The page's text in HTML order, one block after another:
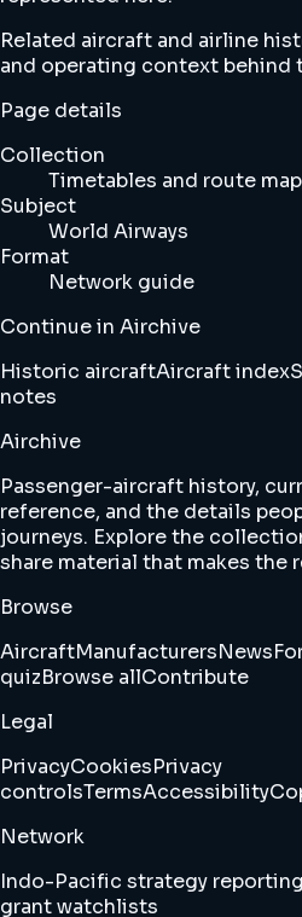
Related aircraft and airline
and operating context behind
Page details
Collection
Timetables and route
Subject
World Airways
Format
Network guide
Continue in Airchive
Historic aircraftAircraft index
notes
Airchive
Passenger-aircraft history,
reference, and the details
journeys. Explore the
share material that makes the
Browse
AircraftManufacturersNews
quizBrowse allContribute
Legal
PrivacyCookiesPrivacy
controlsTermsAccessibility
Network
Indo-Pacific strategy reporting
grant watchlists